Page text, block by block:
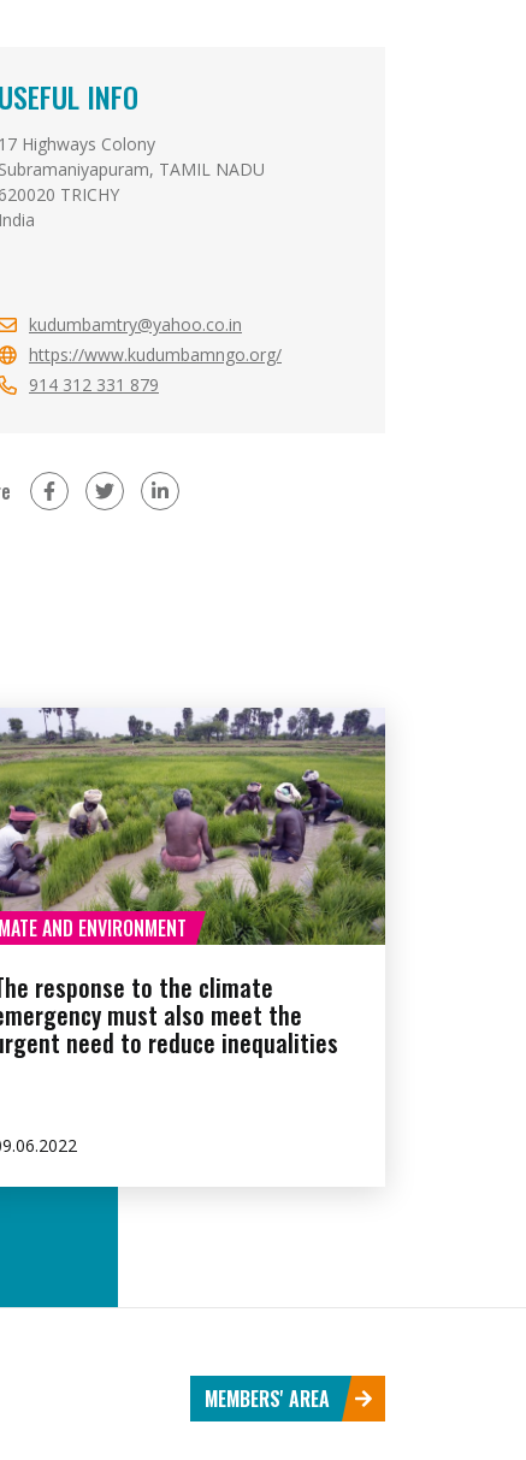
USEFUL INFO
17 Highways Colony
Subramaniyapuram, TAMIL NADU
620020 TRICHY
India
kudumbamtry@yahoo.co.in
https://www.kudumbamngo.org/
914 312 331 879
on Facebook (new window)
on Twitter (new window)
on LinkedIn (new window)
AND ENVIRONMENT
response to the climate
must also meet the
need to reduce inequalities
MEMBERS' AREA